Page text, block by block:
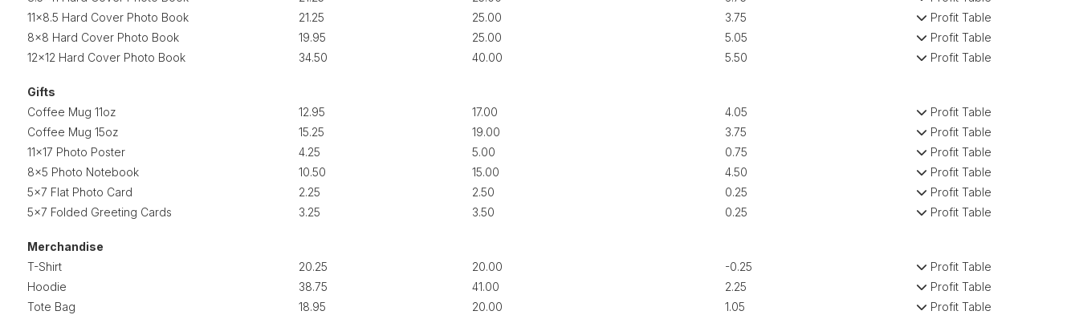
11x8.5 Hard Cover Photo Book
21.25 25.00 3.75
Profit Table
8x8 Hard Cover Photo Book
19.95 25.00 5.05
Profit Table
12x12 Hard Cover Photo Book
34.50 40.00 5.50 Profit Table
Gifts
Coffee Mug 11oz
12.95 17.00 4.05
Profit Table
Coffee Mug 15oz
15.25 19.00 3.75
Profit Table
11x17 Photo Poster
4.25 5.00 0.75
Profit Table
8x5 Photo Notebook
10.50 15.00 4.50
Profit Table
5x7 Flat Photo Card
2.25 2.50 0.25
Profit Table
5x7 Folded Greeting Cards
3.25 3.50 0.25 Profit Table
Merchandise
T-Shirt
20.25 20.00 -0.25
Profit Table
Hoodie
38.75 41.00 2.25
Profit Table
Tote Bag
18.95 20.00 1.05
Profit Table